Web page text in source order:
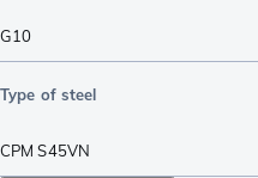
G10
Type of steel
CPM S45VN